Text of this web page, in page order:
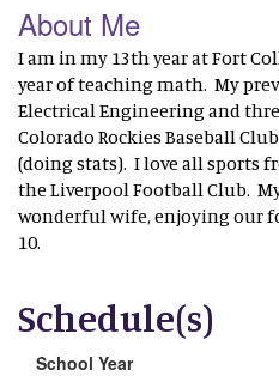
About Me
I am in my 13th year at Fort
year of teaching math. My
Electrical Engineering and
Colorado Rockies Baseball
(doing stats). I love all sports
the Liverpool Football Club.
wonderful wife, enjoying our
10.
Schedule(s)
School Year